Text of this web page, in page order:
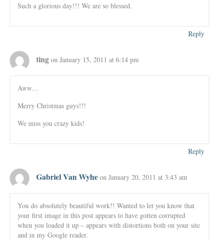
Such a glorious day!!! We are so blessed.
Reply
ting on January 15, 2011 at 6:14 pm
Aww…
Merry Christmas guys!!!
We miss you crazy kids!
Reply
Gabriel Van Wyhe on January 20, 2011 at 3:43 am
You do absolutely beautiful work!! Wanted to let you know that
your first image in this post appears to have gotten corrupted
when you loaded it up – appears with distortions both on your site
and in my Google reader.